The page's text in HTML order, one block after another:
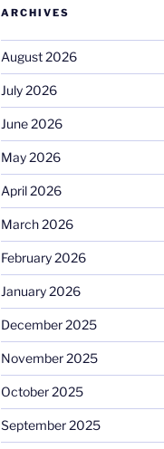
ARCHIVES
August 2026
July 2026
June 2026
May 2026
April 2026
March 2026
February 2026
January 2026
December 2025
November 2025
October 2025
September 2025